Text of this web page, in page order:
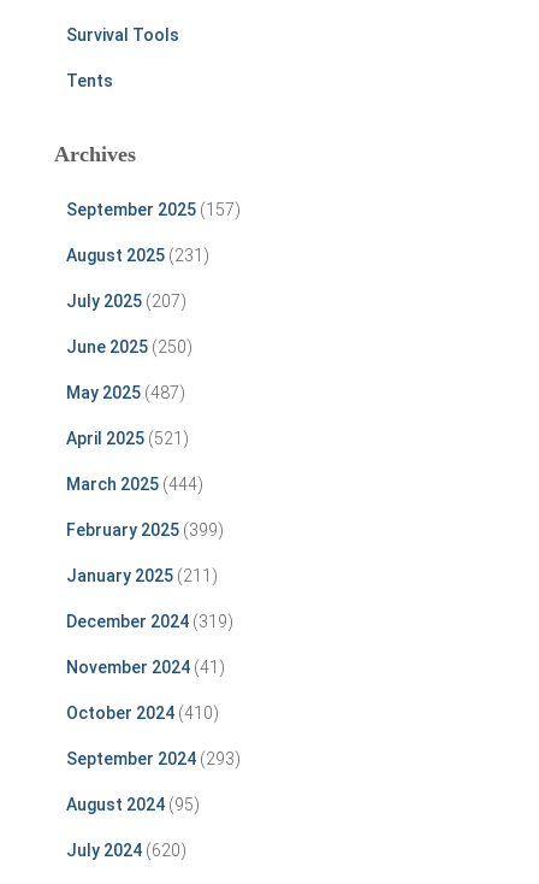
Survival Tools
Tents
Archives
September 2025 (157)
August 2025 (231)
July 2025 (207)
June 2025 (250)
May 2025 (487)
April 2025 (521)
March 2025 (444)
February 2025 (399)
January 2025 (211)
December 2024 (319)
November 2024 (41)
October 2024 (410)
September 2024 (293)
August 2024 (95)
July 2024 (620)